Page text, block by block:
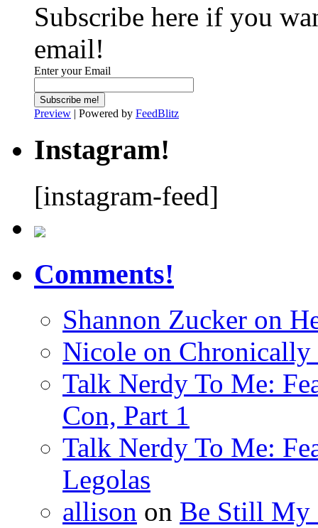
Subscribe here if you
email!
Enter your Email
Preview | Powered by FeedBlitz
Instagram!
[instagram-feed]
Comments!
Shannon Zucker on
Nicole on
Talk Nerdy To Me:
Con, Part 1
Talk Nerdy To Me:
Legolas
allison on Be Still My